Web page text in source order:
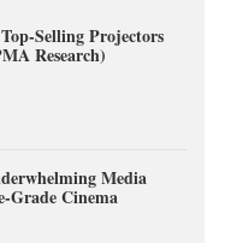
Selling Projectors
Research)
Media
Grade Cinema